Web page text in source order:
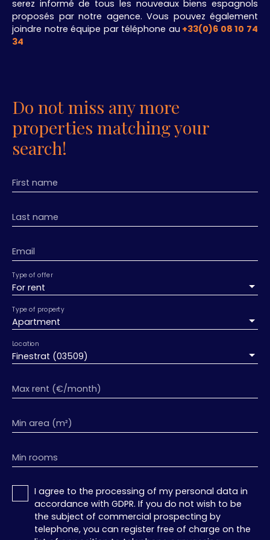
serez informé de tous les nouveaux biens espagnols
proposés par notre agence. Vous pouvez également
joindre notre équipe par téléphone au +33(0)6 08 10 74
34
Do not miss any more
properties matching your
search!
First name
Last name
Email
For rent
Type of offer
Apartment
Type of property
Finestrat (03509)
Location
Max rent (€/month)
Min area (m²)
Min rooms
I agree to the processing of my personal data in
accordance with GDPR. If you do not wish to be
the subject of commercial prospecting by
telephone, you can register free of charge on the